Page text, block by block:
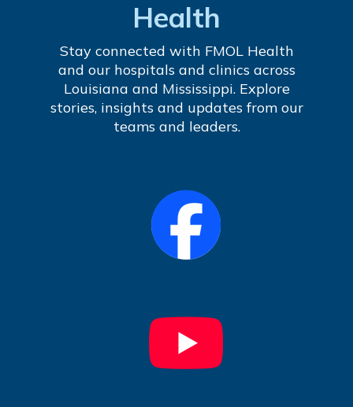
Health
Stay connected with FMOL Health
and our hospitals and clinics across
Louisiana and Mississippi. Explore
stories, insights and updates from our
teams and leaders.